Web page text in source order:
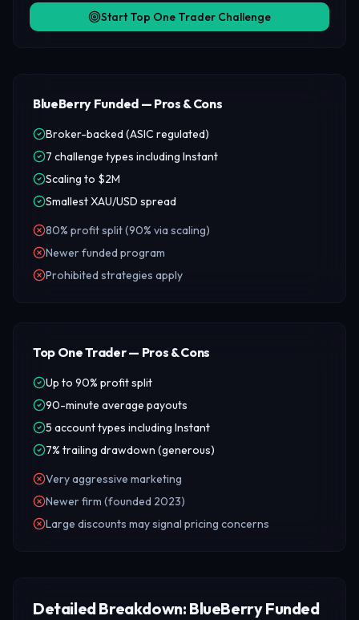
Start Top One Trader Challenge
BlueBerry Funded — Pros & Cons
Broker-backed (ASIC regulated)
7 challenge types including Instant
Scaling to $2M
Smallest XAU/USD spread
80% profit split (90% via scaling)
Newer funded program
Prohibited strategies apply
Top One Trader — Pros & Cons
Up to 90% profit split
90-minute average payouts
5 account types including Instant
7% trailing drawdown (generous)
Very aggressive marketing
Newer firm (founded 2023)
Large discounts may signal pricing concerns
Detailed Breakdown: BlueBerry Funded